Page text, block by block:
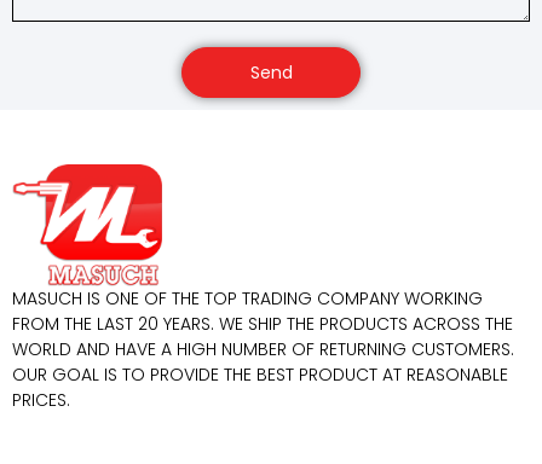
Send
MASUCH IS ONE OF THE TOP TRADING COMPANY WORKING
FROM THE LAST 20 YEARS. WE SHIP THE PRODUCTS ACROSS THE
WORLD AND HAVE A HIGH NUMBER OF RETURNING CUSTOMERS.
OUR GOAL IS TO PROVIDE THE BEST PRODUCT AT REASONABLE
PRICES.